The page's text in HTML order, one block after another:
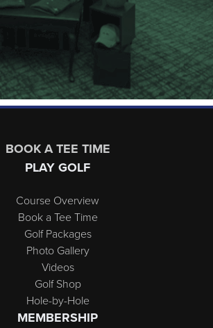
BOOK A TEE TIME
PLAY GOLF
Course Overview
Book a Tee Time
Golf Packages
Photo Gallery
Videos
Golf Shop
Hole-by-Hole
MEMBERSHIP